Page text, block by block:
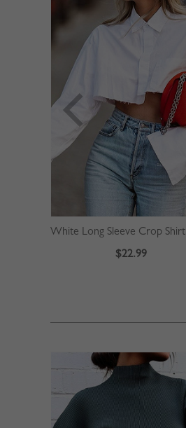
White Long Sleeve Crop Shirt
$22.99